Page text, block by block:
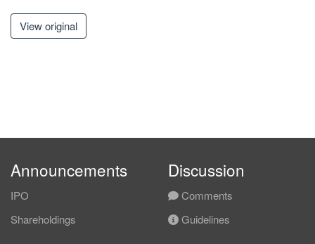
View original
Announcements
IPO
Shareholdings
Discussion
Comments
Guidelines